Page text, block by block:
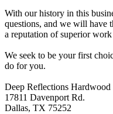
With our history in this
questions, and we will have
a reputation of superior
We seek to be your first
do for you.
Deep Reflections Hardwood
17811 Davenport Rd.
Dallas, TX 75252